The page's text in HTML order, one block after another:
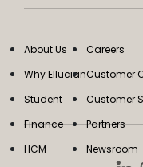
About Us
Why Ellucian
Student
Finance
HCM
Careers
Customer
Customer
Partners
Newsroom